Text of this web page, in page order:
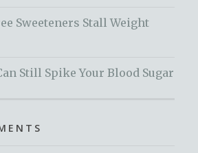
Sweeteners Stall Weight
Still Spike Your Blood Sugar